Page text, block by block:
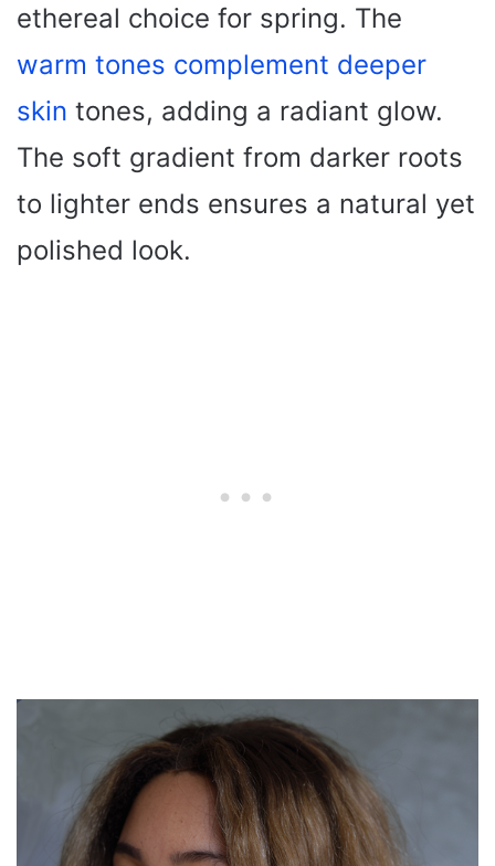
ethereal choice for spring. The
warm tones complement deeper
skin tones, adding a radiant glow.
The soft gradient from darker roots
to lighter ends ensures a natural yet
polished look.